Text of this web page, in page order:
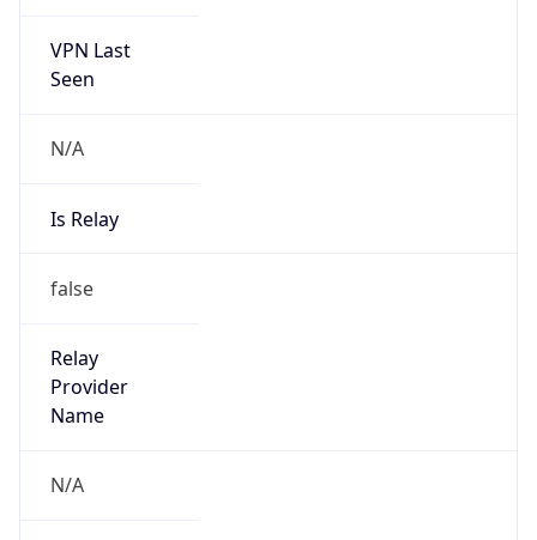
VPN Last
Seen
N/A
Is Relay
false
Relay
Provider
Name
N/A